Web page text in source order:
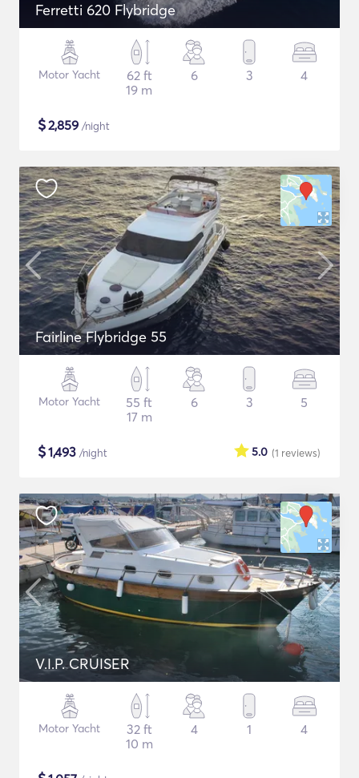
Ferretti 620 Flybridge
Motor Yacht
62 ft
19 m
6 3 4
$2,859 /night
Fairline Flybridge 55
Motor Yacht
55 ft
17 m
6 3 5
$1,493 /night (1 reviews)
5.0
V.I.P. CRUISER
Motor Yacht
32 ft
10 m
4 1 4